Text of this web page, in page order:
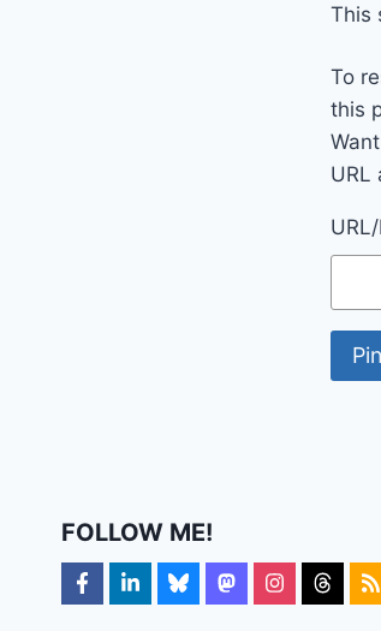
This
To
this
URL
FOLLOW ME!